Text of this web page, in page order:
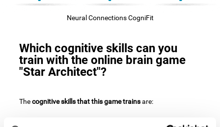
Neural Connections CogniFit
Which cognitive skills can you
train with the online brain game
"Star Architect"?
Thecognitive skills that this game trainsare: